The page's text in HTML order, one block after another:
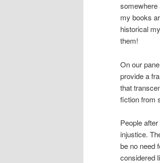
somewhere
my books
historical
them!
On our
provide a
that
fiction from
People
injustice.
be no need
considered